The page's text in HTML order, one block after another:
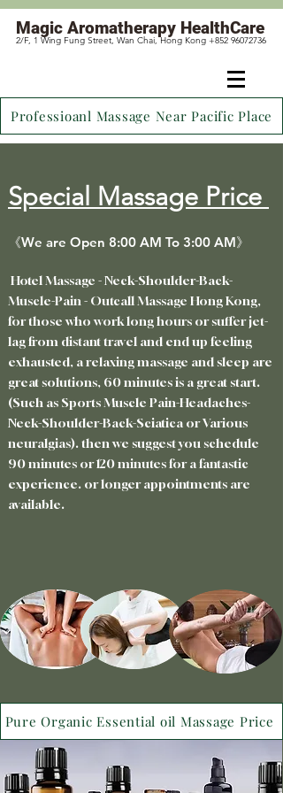
Magic Aromatherapy HealthCare
2/F, 1 Wing Fung Street, Wan Chai, Hong Kong +852 96072736
Professioanl Massage Near Pacific Place
Special Massage Price
《We are Open 8:00 AM To 3:00 AM》
Hotel Massage - Neck-Shoulder-Back-
Muscle-Pain - Outcall Massage Hong Kong,
for those who work long hours or suffer jet-
lag from distant travel and end up feeling
exhausted, a relaxing massage and sleep are
great solutions, 60 minutes is a great start.
(Such as Sports Muscle Pain-Headaches-
Neck-Shoulder-Back-Sciatica or Various
neuralgias). then we suggest you schedule
90 minutes or 120 minutes for a fantastic
experience. or longer appointments are
available.
Pure Organic Essential oil Massage Price